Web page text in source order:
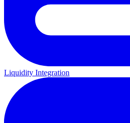
Liquidity Integration